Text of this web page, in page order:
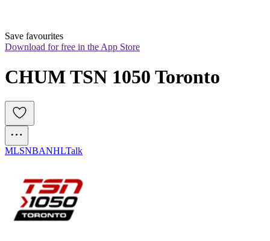
Save favourites
Download for free in the App Store
CHUM TSN 1050 Toronto
MLSNBANHLTalk